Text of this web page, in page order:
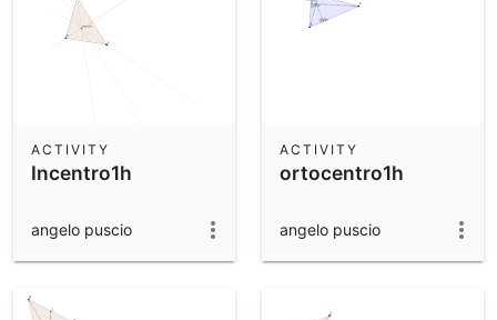
Incentro1h
ACTIVITY
angelo puscio
ortocentro1h
ACTIVITY
angelo puscio